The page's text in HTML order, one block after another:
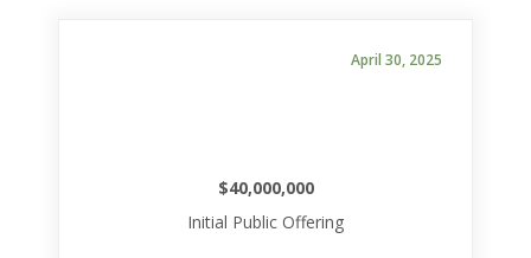
April 30, 2025
$40,000,000
Initial Public Offering